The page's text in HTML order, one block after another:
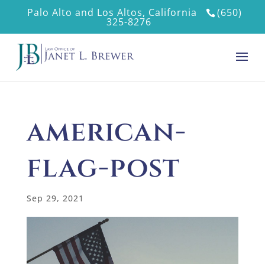
Palo Alto and Los Altos, California (650)
325-8276
american-
flag-post
Sep 29, 2021